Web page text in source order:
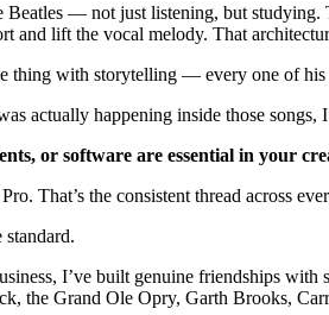
Beatles — not just listening, but
and lift the vocal melody. That
thing with storytelling — every one of his
actually happening inside those
or software are essential in your
That’s the consistent thread across
standard.
I’ve built genuine friendships
the Grand Ole Opry, Garth Brooks,